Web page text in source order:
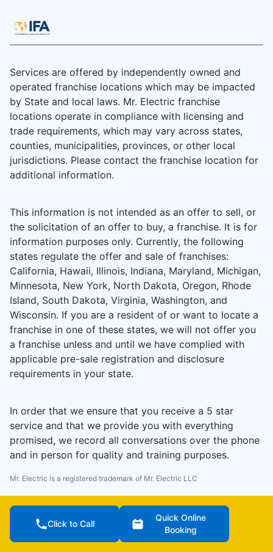
Services are offered by independently owned and
operated franchise locations which may be impacted
by State and local laws. Mr. Electric franchise
locations operate in compliance with licensing and
trade requirements, which may vary across states,
counties, municipalities, provinces, or other local
jurisdictions. Please contact the franchise location for
additional information.
This information is not intended as an offer to sell, or
the solicitation of an offer to buy, a franchise. It is for
information purposes only. Currently, the following
states regulate the offer and sale of franchises:
California, Hawaii, Illinois, Indiana, Maryland, Michigan,
Minnesota, New York, North Dakota, Oregon, Rhode
Island, South Dakota, Virginia, Washington, and
Wisconsin. If you are a resident of or want to locate a
franchise in one of these states, we will not offer you
a franchise unless and until we have complied with
applicable pre-sale registration and disclosure
requirements in your state.
In order that we ensure that you receive a 5 star
service and that we provide you with everything
promised, we record all conversations over the phone
and in person for quality and training purposes.
Mr. Electric is a registered trademark of Mr. Electric LLC
Terms of Use (US)
Click to Call
Quick Online
Booking